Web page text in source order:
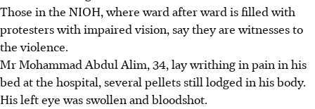
Those in the NIOH, where ward after ward is filled with
protesters with impaired vision, say they are witnesses to
the violence.
Mr Mohammad Abdul Alim, 34, lay writhing in pain in his
bed at the hospital, several pellets still lodged in his body.
His left eye was swollen and bloodshot.